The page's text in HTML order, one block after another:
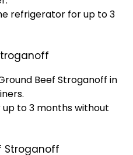
refrigerator for up to 3
Beef Stroganoff in
to 3 months without
Stroganoff